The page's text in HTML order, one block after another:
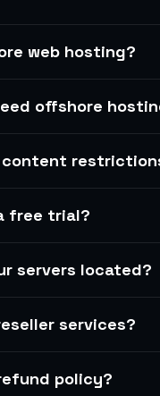
web hosting?
offshore
content
free trial?
servers located?
services?
policy?